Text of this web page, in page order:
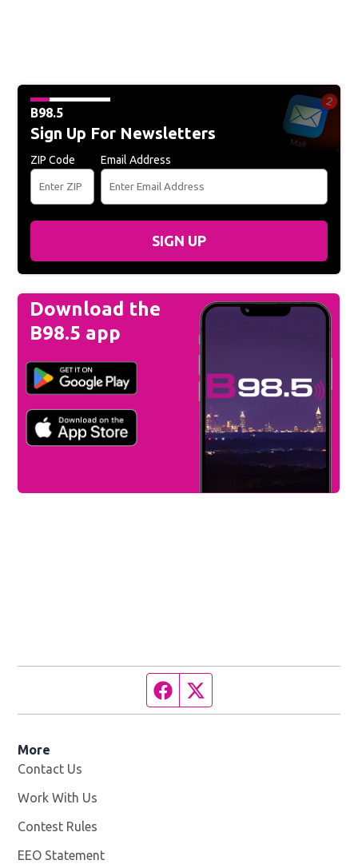
B98.5
Sign Up For Newsletters
ZIP Code Email Address
SIGN UP
Download the
B98.5 app
Facebook page
More
Contact Us
Work With Us
Contest Rules
EEO Statement